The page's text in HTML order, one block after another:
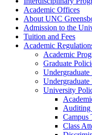
Academic Offices
About UNC
Admission to the
Tuition and Fees
Academic
Academic
Graduate
Undergraduate
Undergraduate
University
Auditing
Campus
Class